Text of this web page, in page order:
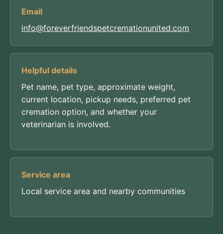
Email
info@foreverfriendspetcremationunited.com
Helpful details
Pet name, pet type, approximate weight,
current location, pickup needs, preferred pet
cremation option, and whether your
veterinarian is involved.
Service area
Local service area and nearby communities